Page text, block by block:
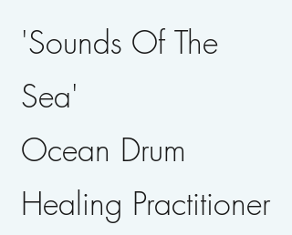
'Sounds Of The
Sea'
Ocean Drum
Healing Practitioner